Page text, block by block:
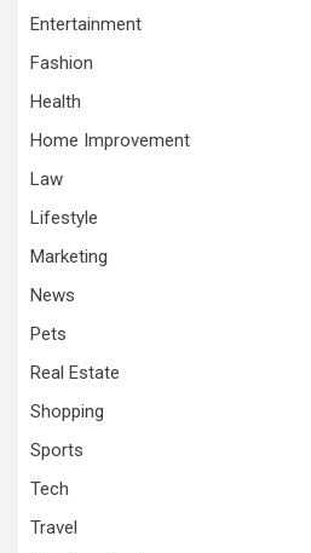
Entertainment
Fashion
Health
Home Improvement
Law
Lifestyle
Marketing
News
Pets
Real Estate
Shopping
Sports
Tech
Travel